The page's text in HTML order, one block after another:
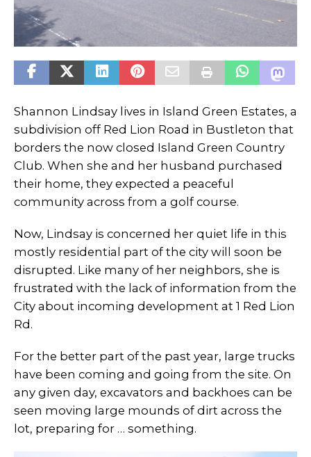
Shannon Lindsay lives in Island Green Estates, a
subdivision off Red Lion Road in Bustleton that
borders the now closed Island Green Country
Club. When she and her husband purchased
their home, they expected a peaceful
community across from a golf course.
Now, Lindsay is concerned her quiet life in this
mostly residential part of the city will soon be
disrupted. Like many of her neighbors, she is
frustrated with the lack of information from the
City about incoming development at 1 Red Lion
Rd.
For the better part of the past year, large trucks
have been coming and going from the site. On
any given day, excavators and backhoes can be
seen moving large mounds of dirt across the
lot, preparing for … something.